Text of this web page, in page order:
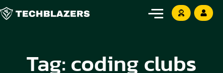
Tag:coding clubs